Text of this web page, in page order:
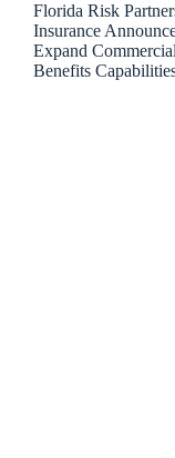
Florida Risk
Insurance
Expand
Benefits